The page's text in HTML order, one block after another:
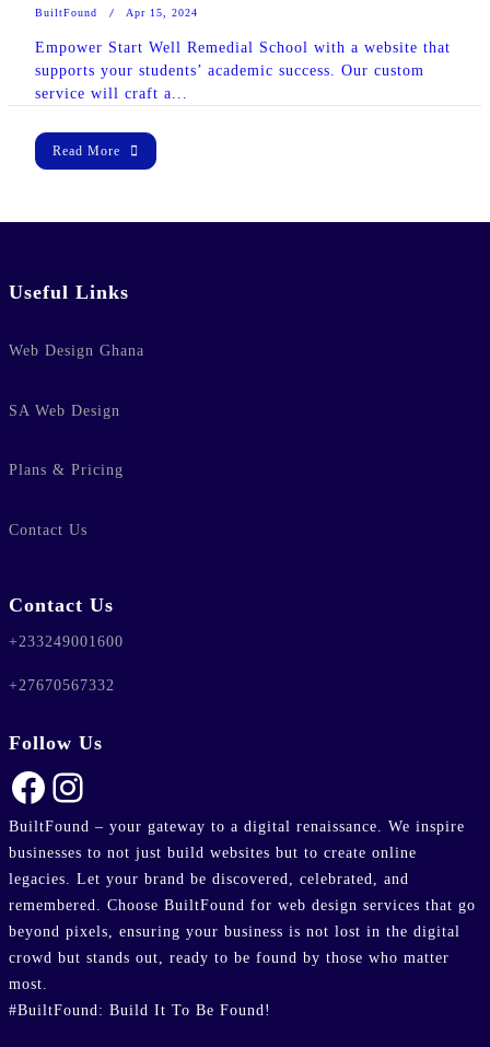
BuiltFound Apr 15, 2024
Empower Start Well Remedial School with a website that
supports your students’ academic success. Our custom
service will craft a...
Read More
Useful Links
Web Design Ghana
SA Web Design
Plans & Pricing
Contact Us
Contact Us
+233249001600
+27670567332
Follow Us
Facebook
Instagram
BuiltFound – your gateway to a digital renaissance. We inspire
businesses to not just build websites but to create online
legacies. Let your brand be discovered, celebrated, and
remembered. Choose BuiltFound for web design services that go
beyond pixels, ensuring your business is not lost in the digital
crowd but stands out, ready to be found by those who matter
most.
#BuiltFound: Build It To Be Found!
wp-
37
cover="